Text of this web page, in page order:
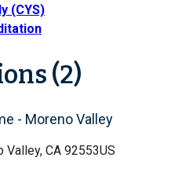
(CYS)
(2)
- Moreno Valley
Valley, CA 92553US